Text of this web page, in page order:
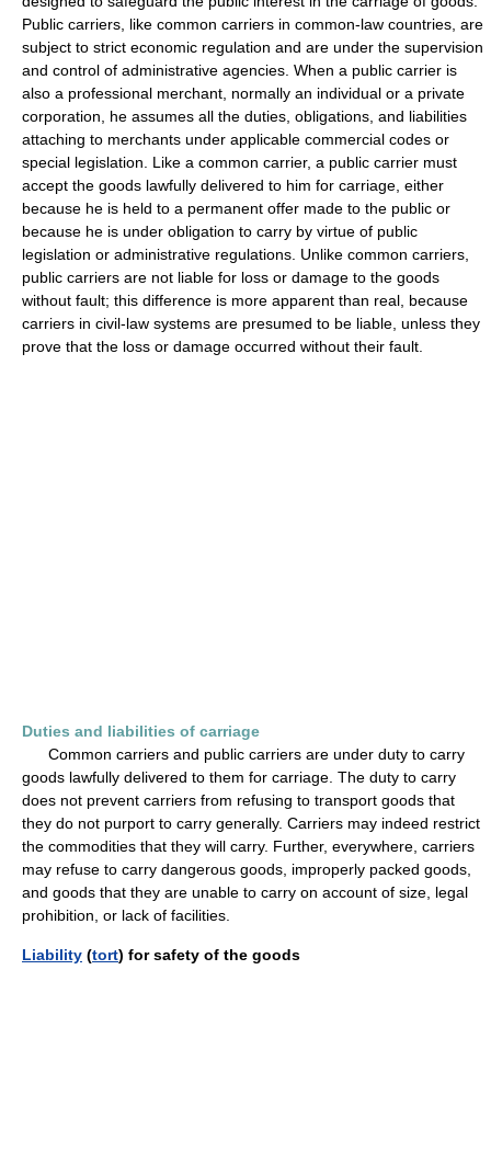
Public carriers, like common carriers in common-law countries, are
subject to strict economic regulation and are under the supervision
and control of administrative agencies. When a public carrier is
also a professional merchant, normally an individual or a private
corporation, he assumes all the duties, obligations, and liabilities
attaching to merchants under applicable commercial codes or
special legislation. Like a common carrier, a public carrier must
accept the goods lawfully delivered to him for carriage, either
because he is held to a permanent offer made to the public or
because he is under obligation to carry by virtue of public
legislation or administrative regulations. Unlike common carriers,
public carriers are not liable for loss or damage to the goods
without fault; this difference is more apparent than real, because
carriers in civil-law systems are presumed to be liable, unless they
prove that the loss or damage occurred without their fault.
Duties and liabilities of carriage
Common carriers and public carriers are under duty to carry
goods lawfully delivered to them for carriage. The duty to carry
does not prevent carriers from refusing to transport goods that
they do not purport to carry generally. Carriers may indeed restrict
the commodities that they will carry. Further, everywhere, carriers
may refuse to carry dangerous goods, improperly packed goods,
and goods that they are unable to carry on account of size, legal
prohibition, or lack of facilities.
Liability (tort) for safety of the goods